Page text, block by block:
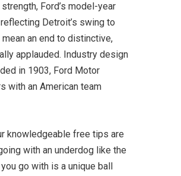
Ford’s model-year
Detroit’s swing to
an end to distinctive,
applauded. Industry design
in 1903, Ford Motor
with an American team
knowledgeable free tips are
with an underdog like the
go with is a unique ball